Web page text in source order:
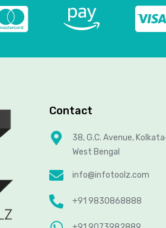
Contact
38, G.C. Avenue,
West Bengal
info@infotoolz.com
+91 9830868888